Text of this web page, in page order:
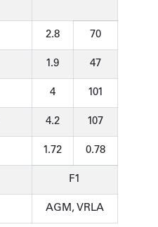
2.8 70
1.9 47
4 101
4.2 107
1.72 0.78
F1
AGM, VRLA